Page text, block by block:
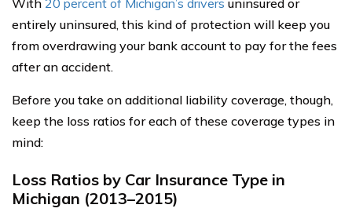
With 20 percent of Michigan’s drivers uninsured or
entirely uninsured, this kind of protection will keep you
from overdrawing your bank account to pay for the fees
after an accident.
Before you take on additional liability coverage, though,
keep the loss ratios for each of these coverage types in
mind:
Loss Ratios by Car Insurance Type in
Michigan (2013–2015)